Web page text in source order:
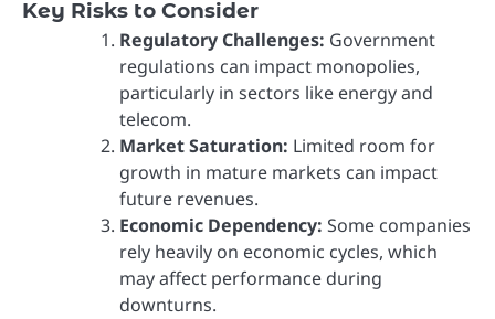
Key Risks to Consider
Regulatory Challenges: Government
regulations can impact monopolies,
particularly in sectors like energy and
telecom.
Market Saturation: Limited room for
growth in mature markets can impact
future revenues.
Economic Dependency: Some companies
rely heavily on economic cycles, which
may affect performance during
downturns.